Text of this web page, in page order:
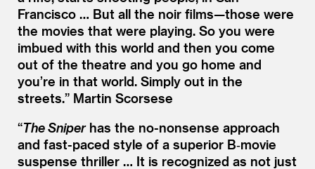
Francisco … But all the noir films—those were
the movies that were playing. So you were
imbued with this world and then you come
out of the theatre and you go home and
you’re in that world. Simply out in the
streets.” Martin Scorsese
“The Sniperhas the no-nonsense approach
and fast-paced style of a superior B‑movie
suspense thriller … It is recognized as not just